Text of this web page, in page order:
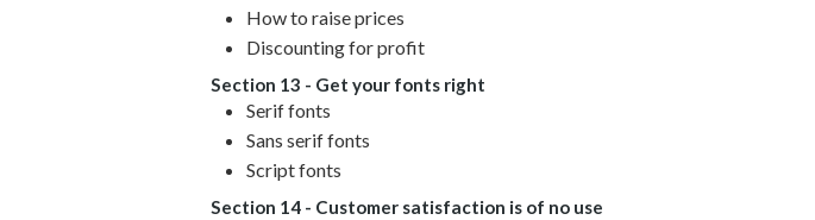
How to raise prices
Discounting for profit
Section 13 - Get your fonts right
Serif fonts
Sans serif fonts
Script fonts
Section 14 - Customer satisfaction is of no use